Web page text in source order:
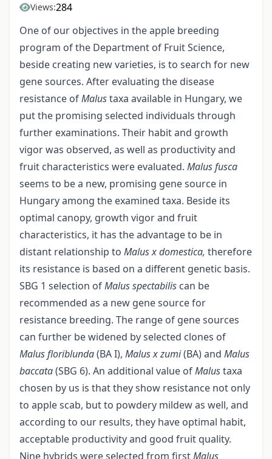
Views:284
One of our objectives in the apple breeding
program of the Department of Fruit Science,
beside creating new varieties, is to search for new
gene sources. After evaluating the disease
resistance ofMalustaxa available in Hungary, we
put the promising selected individuals through
further examinations. Their habit and growth
vigor was observed, as well as productivity and
fruit characteristics were evaluated. Malus fusca
seems to be a new, promising gene source in
Hungary among the examined taxa. Beside its
optimal canopy, growth vigor and fruit
characteristics, it has the advantage to be in
distant relationship to Malus x domestica, therefore
its resistance is based on a different genetic basis.
SBG 1 selection ofMalus spectabilis can be
recommended as a new gene source for
resistance breeding. The range of gene sources
can further be widened by selected clones of
Malus floriblunda(BA I), Malus x zumi(BA) and Malus
baccata(SBG 6). An additional value ofMalustaxa
chosen by us is that they show resistance not only
to apple scab, but to powdery mildew as well, and
according to our results, they have optimal habit,
acceptable productivity and good fruit quality.
Nine hybrids were selected from first Malus